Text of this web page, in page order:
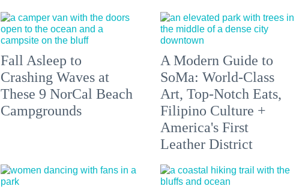
Fall Asleep to
Crashing Waves at
These 9 NorCal Beach
Campgrounds
A Modern Guide to
SoMa: World-Class
Art, Top-Notch Eats,
Filipino Culture +
America's First
Leather District